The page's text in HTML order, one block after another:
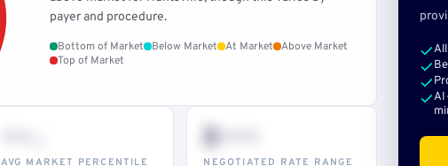
payer and procedure.
Bottom of Market Below Market At Market
Above Market
Top of Market
AVG MARKET PERCENTILE
$•••
NEGOTIATED RATE RANGE